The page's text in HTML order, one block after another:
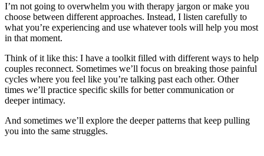
I’m not going to overwhelm you with therapy jargon or make you
choose between different approaches. Instead, I listen carefully to
what you’re experiencing and use whatever tools will help you most
in that moment.
Think of it like this: I have a toolkit filled with different ways to help
couples reconnect. Sometimes we’ll focus on breaking those painful
cycles where you feel like you’re talking past each other. Other
times we’ll practice specific skills for better communication or
deeper intimacy.
And sometimes we’ll explore the deeper patterns that keep pulling
you into the same struggles.